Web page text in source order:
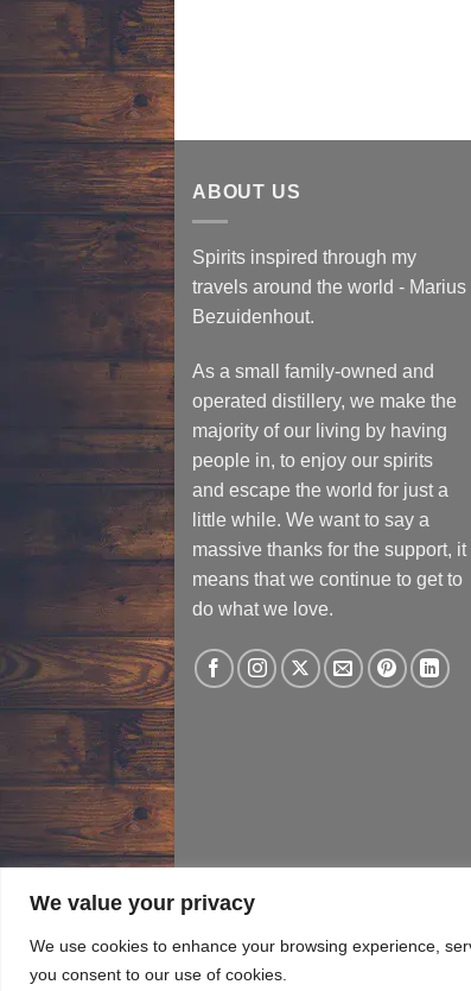
We value your privacy
We use cookies to enhance your browsing experience,
you consent to our use of cookies.
ABOUT US
Spirits inspired through my
travels around the world - Marius
Bezuidenhout.
As a small family-owned and
operated distillery, we make the
majority of our living by having
people in, to enjoy our spirits
and escape the world for just a
little while. We want to say a
massive thanks for the support, it
means that we continue to get to
do what we love.
TERMS & CONDITIONS PRIVACY​
Copyright 2026 ©